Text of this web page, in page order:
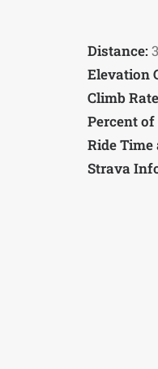
Distance:
Elevation
Climb
Percent
Ride Time
Strava